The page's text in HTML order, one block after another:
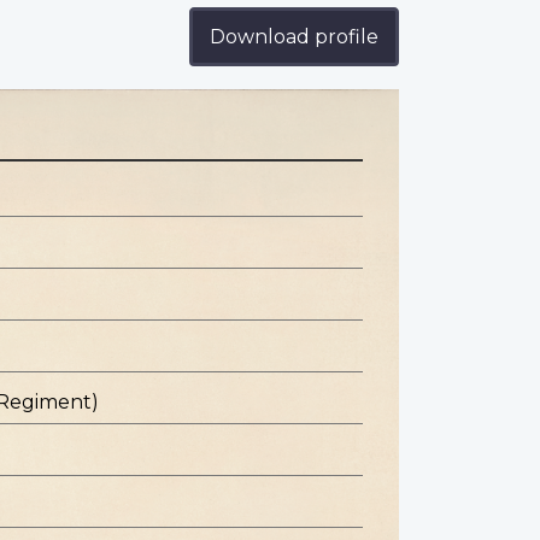
Download profile